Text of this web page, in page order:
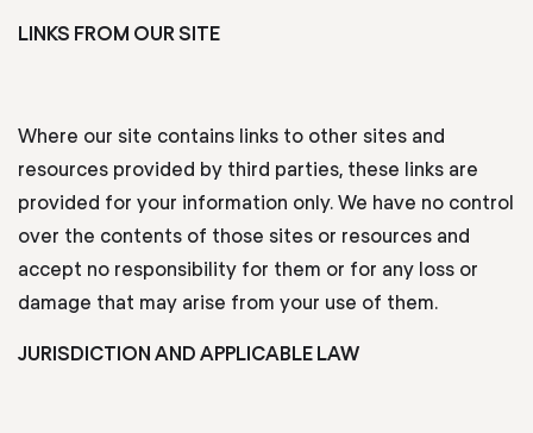
LINKS FROM OUR SITE
Where our site contains links to other sites and
resources provided by third parties, these links are
provided for your information only. We have no control
over the contents of those sites or resources and
accept no responsibility for them or for any loss or
damage that may arise from your use of them.
JURISDICTION AND APPLICABLE LAW